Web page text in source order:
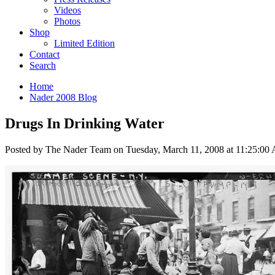
Videos
Photos
Shop
Limited Edition
Contact
Search
Home
Nader 2008 Blog
Drugs In Drinking Water
Posted by The Nader Team on Tuesday, March 11, 2008 at 11:25:00